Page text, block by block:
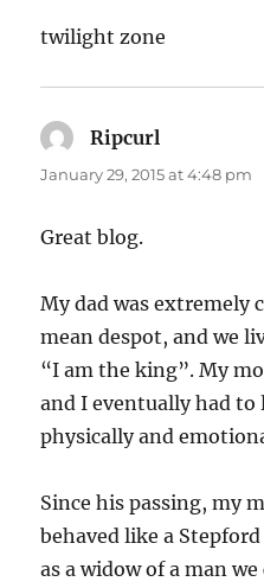
twilight zone
Ripcurl
January 29, 2015 at 4:48 pm
Great blog.
My dad was extremely
mean despot, and we
“I am the king”. My
and I eventually had to
physically and
Since his passing, my
behaved like a
as a widow of a man